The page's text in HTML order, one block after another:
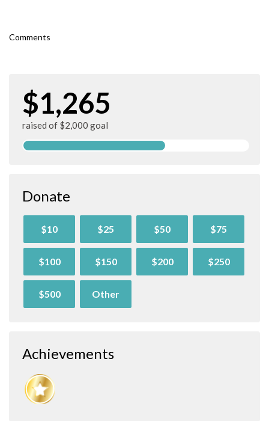
Comments
$1,265
raised of $2,000 goal
Donate
$10 $25 $50 $75
$100 $150 $200 $250
$500 Other
Achievements